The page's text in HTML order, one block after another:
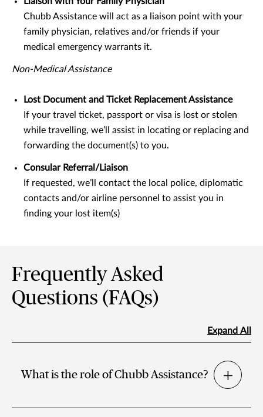
Chubb Assistance will act as a liaison point with your
family physician, relatives and/or friends if your
medical emergency warrants it.
Non-Medical Assistance
Lost Document and Ticket Replacement Assistance
If your travel ticket, passport or visa is lost or stolen
while travelling, we’ll assist in locating or replacing and
forwarding the document(s) to you.
Consular Referral/Liaison
If requested, we’ll contact the local police, diplomatic
contacts and/or airline personnel to assist you in
finding your lost item(s)
Frequently Asked
Questions (FAQs)
Expand All
What is the role of Chubb Assistance?